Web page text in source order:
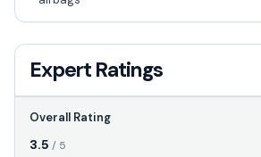
Expert Ratings
Overall Rating
3.5 / 5